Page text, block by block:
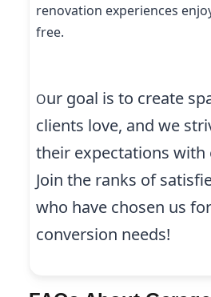
renovation experiences
free.
Our goal is to create
clients love, and we
their expectations with
Join the ranks of
who have chosen us
conversion needs!